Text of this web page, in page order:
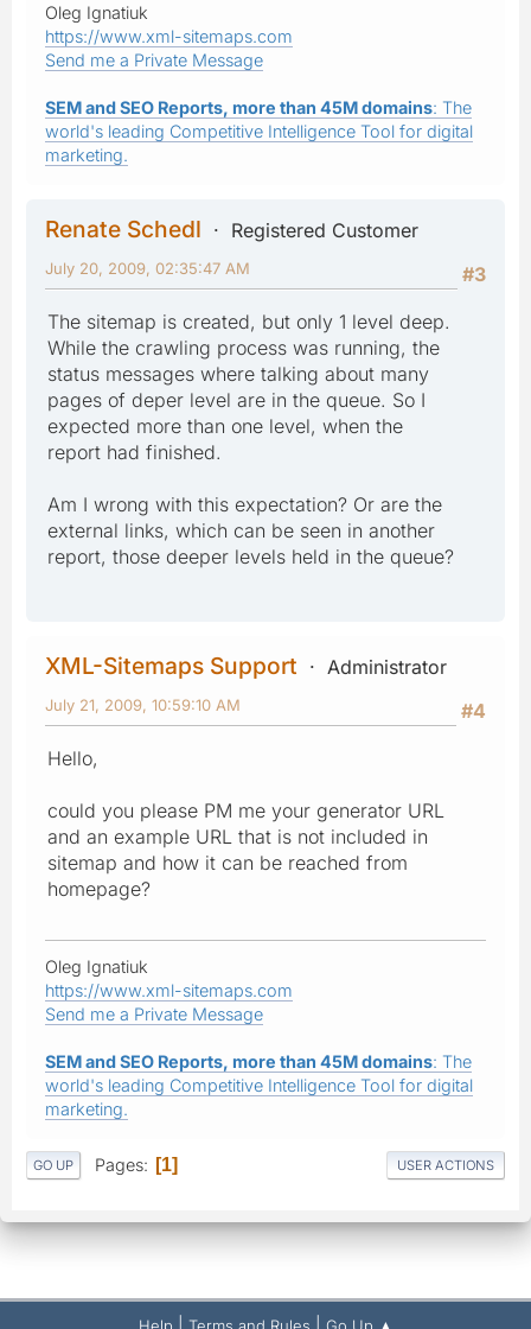
Oleg Ignatiuk
https://www.xml-sitemaps.com
Send me a Private Message
SEM and SEO Reports, more than 45M domains: The
world's leading Competitive Intelligence Tool for digital
marketing.
Renate Schedl
Registered Customer
#3
July 20, 2009, 02:35:47 AM
The sitemap is created, but only 1 level deep.
While the crawling process was running, the
status messages where talking about many
pages of deper level are in the queue. So I
expected more than one level, when the
report had finished.
Am I wrong with this expectation? Or are the
external links, which can be seen in another
report, those deeper levels held in the queue?
XML-Sitemaps Support
Administrator
#4
July 21, 2009, 10:59:10 AM
Hello,
could you please PM me your generator URL
and an example URL that is not included in
sitemap and how it can be reached from
homepage?
Oleg Ignatiuk
https://www.xml-sitemaps.com
Send me a Private Message
SEM and SEO Reports, more than 45M domains: The
world's leading Competitive Intelligence Tool for digital
marketing.
GO UP Pages 1 USER ACTIONS